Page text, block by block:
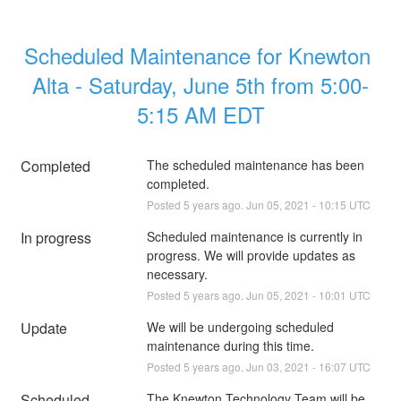
Scheduled Maintenance for Knewton
Alta - Saturday, June 5th from 5:00-
5:15 AM EDT
Completed
The scheduled maintenance has been
completed.
Posted 5 years ago. Jun 05 2021 - 10:15 UTC
In progress
Scheduled maintenance is currently in
progress. We will provide updates as
necessary.
Posted 5 years ago. Jun 05 2021 - 10:01 UTC
Update
We will be undergoing scheduled
maintenance during this time.
Posted 5 years ago. Jun 03 2021 - 16:07 UTC